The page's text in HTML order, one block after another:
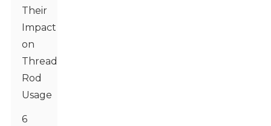
Their
Impact
on
Threaded
Rod
Usage
6